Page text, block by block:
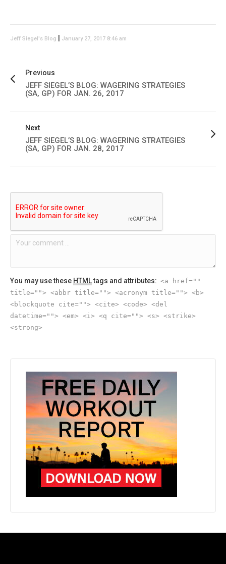
Jeff Siegel's Blog January 27, 2017 8:46 am
Previous
JEFF SIEGEL’S BLOG: WAGERING STRATEGIES
(SA, GP) FOR JAN. 26, 2017
Next
JEFF SIEGEL’S BLOG: WAGERING STRATEGIES
(SA, GP) FOR JAN. 28, 2017
You may use these HTMLtags and attributes: <a href=""
title=""> <abbr title=""> <acronym title=""> <b>
<blockquote cite=""> <cite> <code> <del
datetime=""> <em> <i> <q cite=""> <s> <strike>
<strong>